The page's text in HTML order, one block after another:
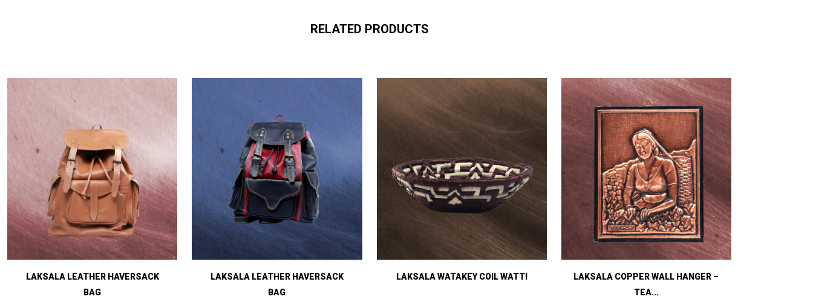
RELATED PRODUCTS
LAKSALA LEATHER HAVERSACK
BAG
LAKSALA LEATHER HAVERSACK
BAG
LAKSALA WATAKEY COIL WATTI
LAKSALA COPPER WALL HANGER –
TEA...